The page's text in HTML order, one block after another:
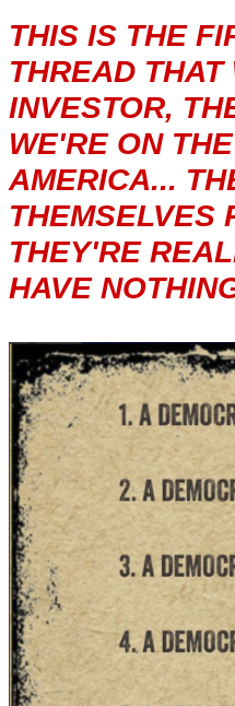
THIS IS THE
THREAD
INVESTOR,
WE'RE ON
AMERICA...
THEMSELVES
THEY'RE
HAVE